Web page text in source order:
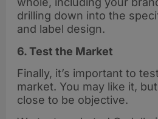
drilling down into the
and label design.
6. Test the Market
Finally, it’s important to
market. You may like it,
close to be objective.